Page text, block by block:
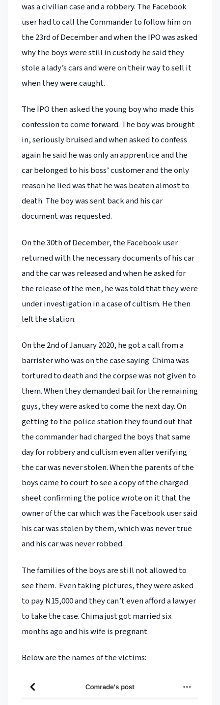
was a civilian case and a robbery. The Facebook
user had to call the Commander to follow him on
the 23rd of December and when the IPO was asked
why the boys were still in custody he said they
stole a lady’s cars and were on their way to sell it
when they were caught.
The IPO then asked the young boy who made this
confession to come forward. The boy was brought
in, seriously bruised and when asked to confess
again he said he was only an apprentice and the
car belonged to his boss’ customer and the only
reason he lied was that he was beaten almost to
death. The boy was sent back and his car
document was requested.
On the 30th of December, the Facebook user
returned with the necessary documents of his car
and the car was released and when he asked for
the release of the men, he was told that they were
under investigation in a case of cultism. He then
left the station.
On the 2nd of January 2020, he got a call from a
barrister who was on the case saying Chima was
tortured to death and the corpse was not given to
them. When they demanded bail for the remaining
guys, they were asked to come the next day. On
getting to the police station they found out that
the commander had charged the boys that same
day for robbery and cultism even after verifying
the car was never stolen. When the parents of the
boys came to court to see a copy of the charged
sheet confirming the police wrote on it that the
owner of the car which was the Facebook user said
his car was stolen by them, which was never true
and his car was never robbed.
The families of the boys are still not allowed to
see them. Even taking pictures, they were asked
to pay N15,000 and they can’t even afford a lawyer
to take the case. Chima just got married six
months ago and his wife is pregnant.
Below are the names of the victims: